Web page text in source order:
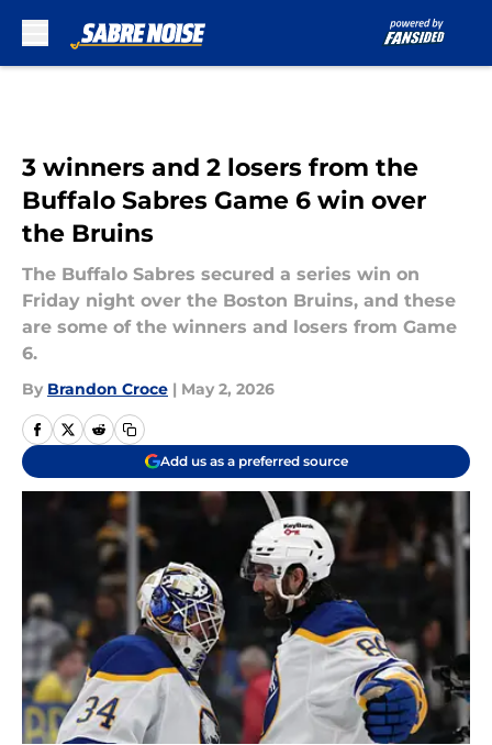
3 winners and 2 losers from the
Buffalo Sabres Game 6 win over
the Bruins
The Buffalo Sabres secured a series win on
Friday night over the Boston Bruins, and these
are some of the winners and losers from Game
6.
By Brandon Croce | May 2, 2026
Add us as a preferred source